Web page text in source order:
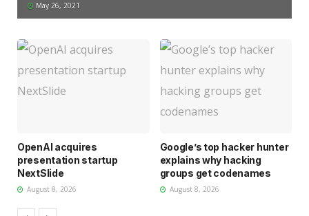
May 26, 2021
OpenAI acquires
presentation startup
NextSlide
August 8, 2026
Google’s top hacker hunter
explains why hacking
groups get codenames
August 8, 2026